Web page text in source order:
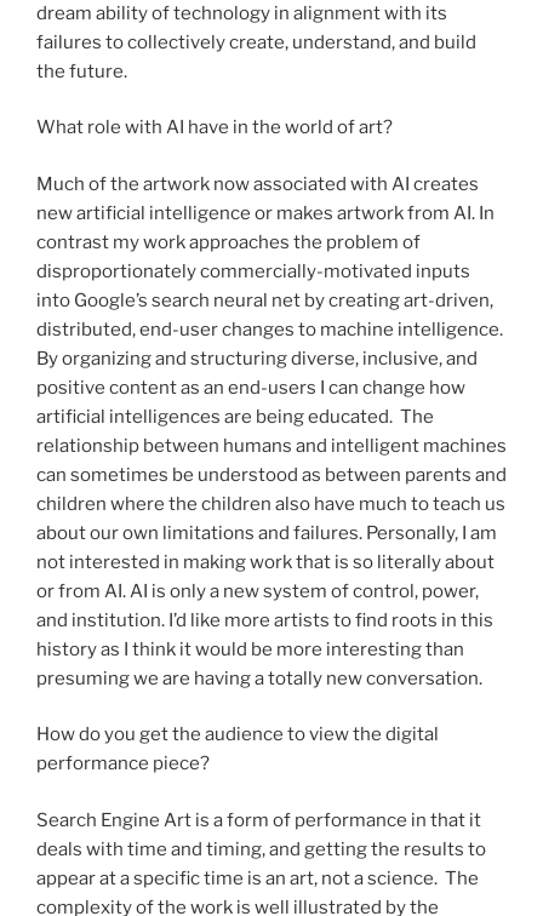
dream ability of technology in alignment with its
failures to collectively create, understand, and build
the future.
What role with AI have in the world of art?
Much of the artwork now associated with AI creates
new artificial intelligence or makes artwork from AI. In
contrast my work approaches the problem of
disproportionately commercially-motivated inputs
into Google’s search neural net by creating art-driven,
distributed, end-user changes to machine intelligence.
By organizing and structuring diverse, inclusive, and
positive content as an end-users I can change how
artificial intelligences are being educated. The
relationship between humans and intelligent machines
can sometimes be understood as between parents and
children where the children also have much to teach us
about our own limitations and failures. Personally, I am
not interested in making work that is so literally about
or from AI. AI is only a new system of control, power,
and institution. I’d like more artists to find roots in this
history as I think it would be more interesting than
presuming we are having a totally new conversation.
How do you get the audience to view the digital
performance piece?
Search Engine Art is a form of performance in that it
deals with time and timing, and getting the results to
appear at a specific time is an art, not a science. The
complexity of the work is well illustrated by the